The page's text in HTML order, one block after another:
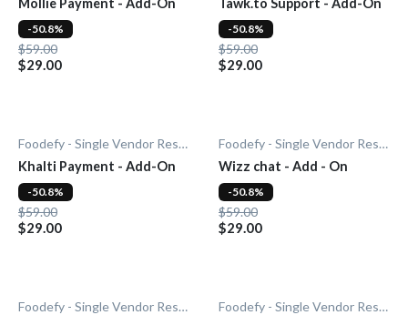
$59.00
$29.00
-50.8%
$59.00
$29.00
-50.8%
Foodefy - Single Vendor Restaurant
Khalti Payment - Add-On
$59.00
$29.00
-50.8%
Foodefy - Single Vendor Restaurant
Wizz chat - Add - On
$59.00
$29.00
-50.8%
Foodefy - Single Vendor Restaurant
Foodefy - Single Vendor Restaurant